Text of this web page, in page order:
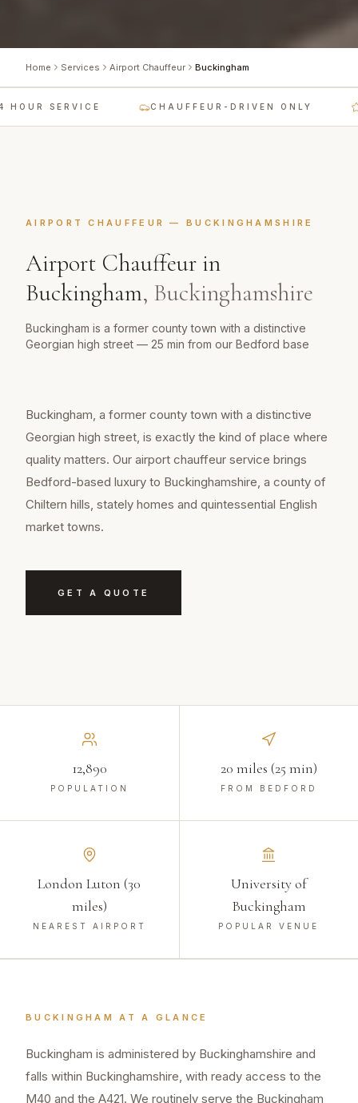
Home Services Airport Chauffeur Buckingham
SERVICE CHAUFFEUR-DRIVEN ONLY
AIRPORT CHAUFFEUR —BUCKINGHAMSHIRE
Airport Chauffeur in
Buckingham, Buckinghamshire
Buckingham is a former county town with a distinctive
Georgian high street — 25 min from our Bedford base
Buckingham, a former county town with a distinctive
Georgian high street, is exactly the kind of place where
quality matters. Our airport chauffeur service brings
Bedford-based luxury to Buckinghamshire, a county of
Chiltern hills, stately homes and quintessential English
market towns.
GET A QUOTE
12,890
POPULATION
20 miles (25 min)
FROM BEDFORD
London Luton (30
miles)
NEAREST AIRPORT
University of
Buckingham
POPULAR VENUE
BUCKINGHAM AT A GLANCE
Buckingham is administered by Buckinghamshire and
falls within Buckinghamshire, with ready access to the
M40 and the A421. We routinely serve the Buckingham